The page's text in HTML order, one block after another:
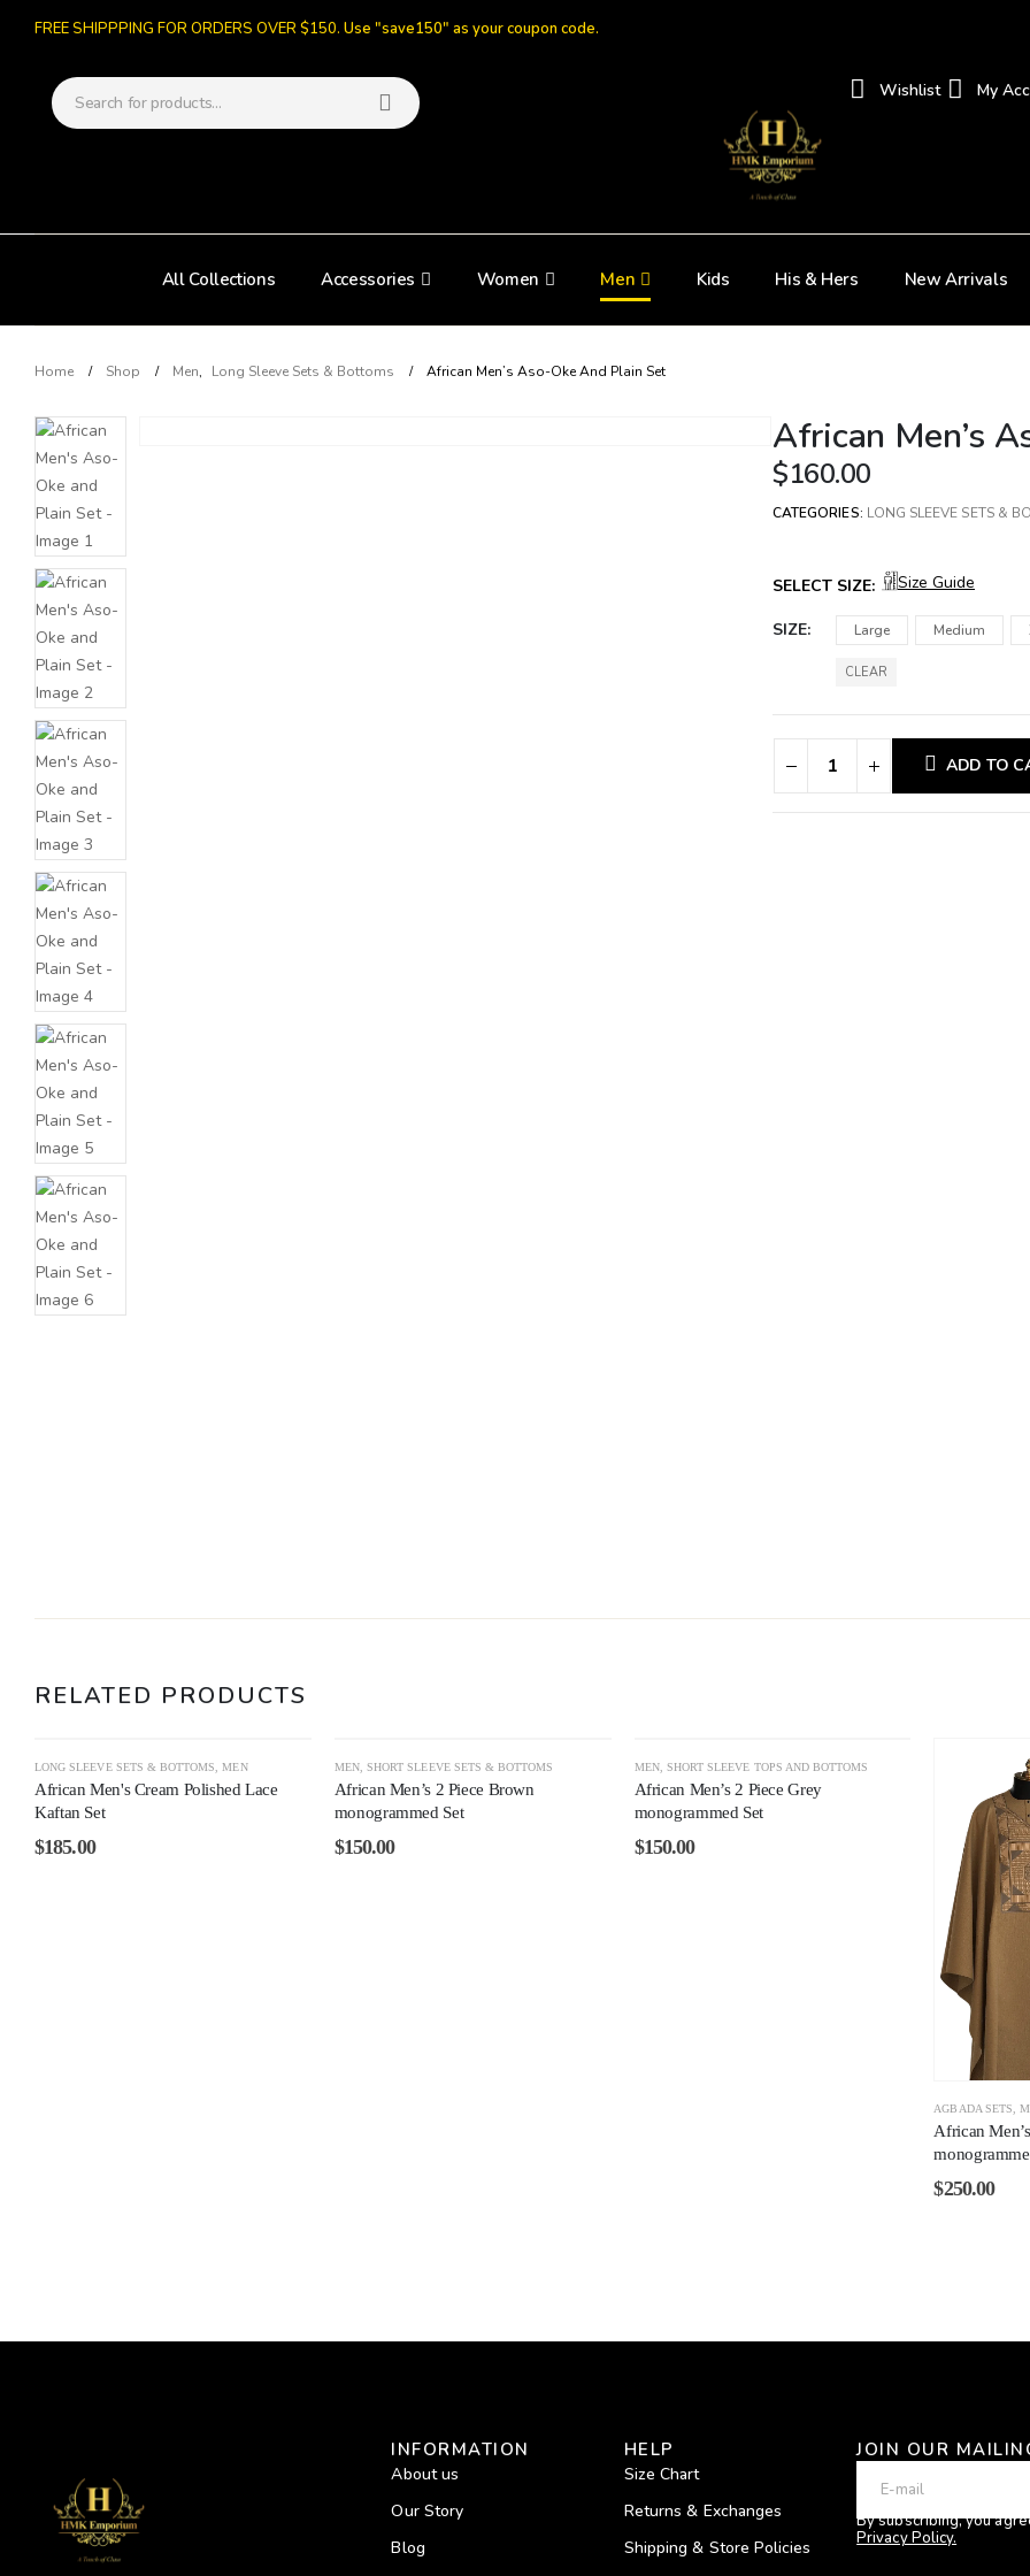
FREE SHIPPPING FOR ORDERS OVER $150. Use "save150" as your coupon code.
Wishlist My
All Collections Accessories Women Men Kids His & Hers New Arrivals
Home Shop Men, Long Sleeve Sets & Bottoms African Men’s Aso-Oke And Plain Set
African Men’s
$160.00
CATEGORIES: LONG SLEEVE SETS &
SELECT SIZE: Size Guide
SIZE Large Medium
CLEAR
ADD TO
RELATED PRODUCTS
LONG SLEEVE SETS & BOTTOMS ,MEN
African Men's Cream Polished Lace
Kaftan Set
$185.00
MEN,SHORT SLEEVE SETS & BOTTOMS
African Men’s 2 Piece Brown
monogrammed Set
$150.00
MEN, SHORT SLEEVE TOPS AND BOTTOMS
African Men’s 2 Piece Grey
monogrammed Set
$150.00
AGBADA SETS ,
African
$250.00
JOIN OUR
By subscribing, you
Privacy Policy.
INFORMATION
About us
Our Story
Blog
HELP
Size Chart
Returns & Exchanges
Shipping & Store Policies